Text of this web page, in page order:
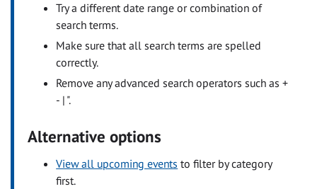
Try a different date range or combination of
search terms.
Make sure that all search terms are spelled
correctly.
Remove any advanced search operators such as +
- | ".
Alternative options
View all upcoming events to filter by category
first.